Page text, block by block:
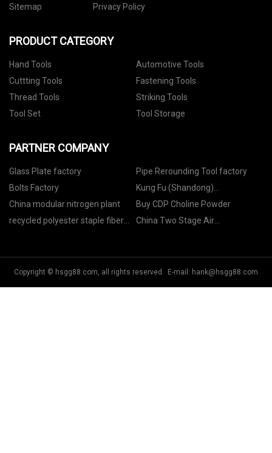
Sitemap
Privacy Policy
PRODUCT CATEGORY
Hand Tools
Automotive Tools
Cuttting Tools
Fastening Tools
Thread Tools
Striking Tools
Tool Set
Tool Storage
PARTNER COMPANY
Glass Plate factory
Pipe Rerounding Tool factory
Bolts Factory
Kung Fu (Shandong)
International Trade Co., Ltd
China modular nitrogen plant
Buy CDP Choline Powder
recycled polyester staple fiber
China Two Stage Air
Copyright © hsgg88.com, all rights reserved. E-mail: hank@hsgg88.com